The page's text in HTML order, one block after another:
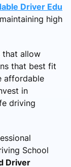
Driver Edu
high
that allow
that best fit
affordable
in
driving
School
Driver